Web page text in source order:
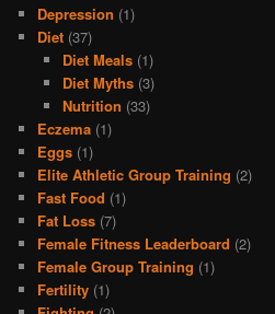
Depression (1)
Diet (37)
Diet Meals(1)
Diet Myths(3)
Nutrition (33)
Eczema (1)
Eggs (1)
Elite Athletic Group Training (2)
Fast Food (1)
Fat Loss (7)
Female Fitness Leaderboard (2)
Female Group Training (1)
Fertility (1)